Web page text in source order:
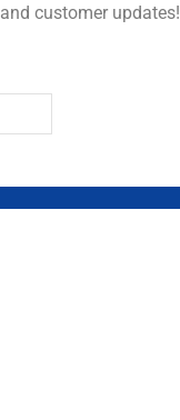
customer updates!